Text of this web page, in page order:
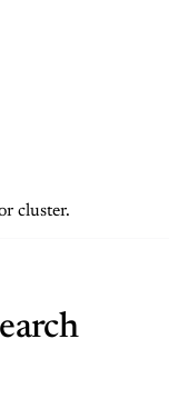
cluster.